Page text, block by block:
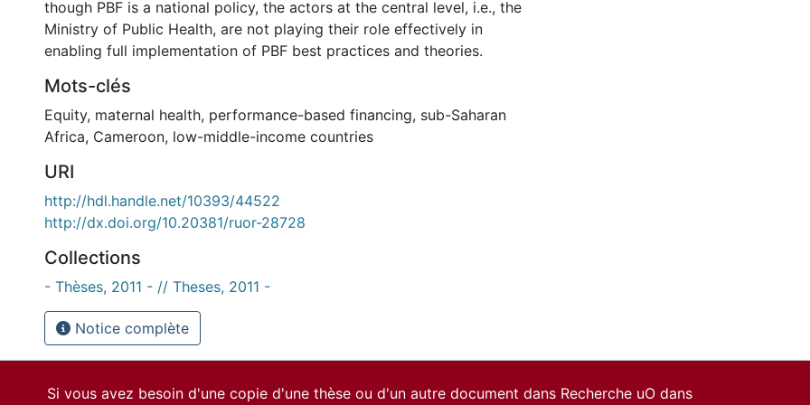
though PBF is a national policy, the actors at the central level, i.e., the
Ministry of Public Health, are not playing their role effectively in
enabling full implementation of PBF best practices and theories.
Mots-clés
Equity, maternal health, performance-based financing, sub-Saharan
Africa, Cameroon, low-middle-income countries
URI
http://hdl.handle.net/10393/44522
http://dx.doi.org/10.20381/ruor-28728
Collections
- Thèses, 2011 - // Theses, 2011 -
Notice complète
Si vous avez besoin d'une copie d'une thèse ou d'un autre document dans Recherche uO dans